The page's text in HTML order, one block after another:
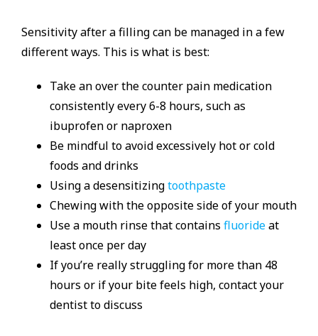
Sensitivity after a filling can be managed in a few
different ways. This is what is best:
Take an over the counter pain medication
consistently every 6-8 hours, such as
ibuprofen or naproxen
Be mindful to avoid excessively hot or cold
foods and drinks
Using a desensitizingtoothpaste
Chewing with the opposite side of your mouth
Use a mouth rinse that contains fluorideat
least once per day
If you’re really struggling for more than 48
hours or if your bite feels high, contact your
dentist to discuss